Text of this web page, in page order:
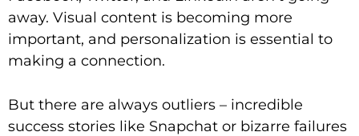
away. Visual content is becoming more
important, and personalization is essential to
making a connection.
But there are always outliers – incredible
success stories like Snapchat or bizarre failures